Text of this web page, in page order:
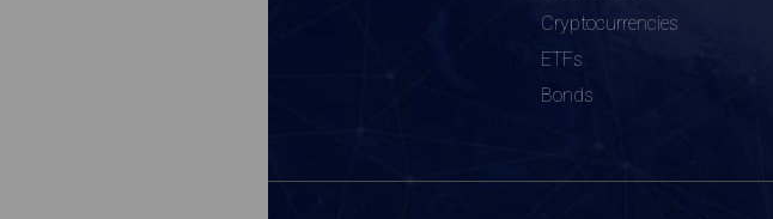
Cryptocurrencies
ETFs
Bonds